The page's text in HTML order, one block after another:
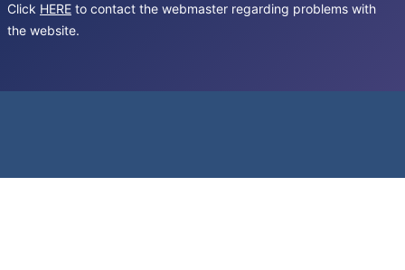
Click HERE to contact the webmaster regarding problems with
the website.